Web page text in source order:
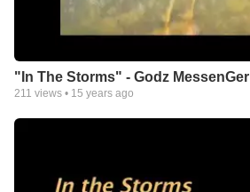
"In The Storms" - Godz MessenGer
211 views • 15 years ago